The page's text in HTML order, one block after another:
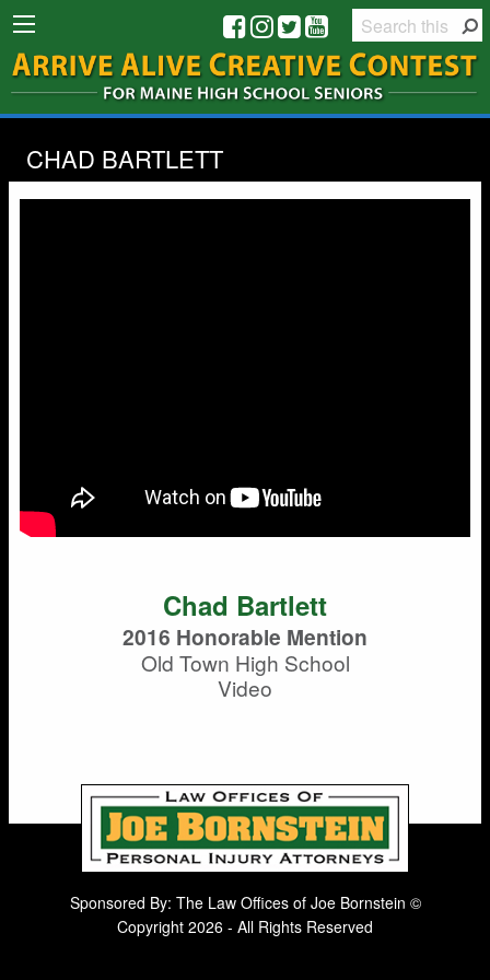
CHAD BARTLETT
Chad Bartlett
2016 Honorable Mention
Old Town High School
Video
Sponsored By: The Law Offices of Joe Bornstein ©
Copyright 2026 - All Rights Reserved